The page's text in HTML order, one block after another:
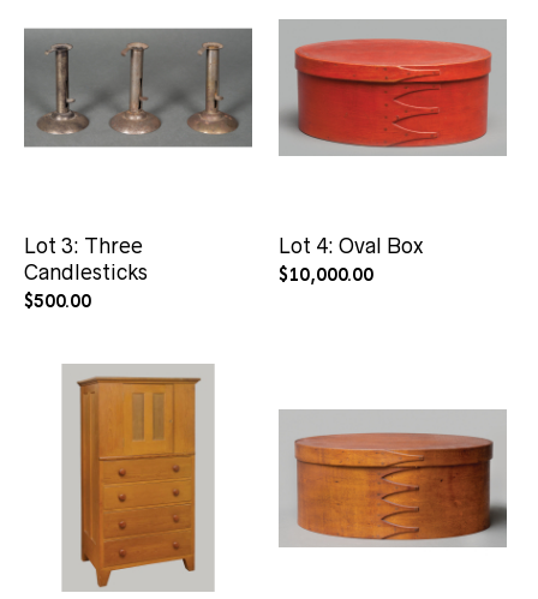
Lot 3: Three
Candlesticks
$500.00
Lot 4: Oval Box
$10,000.00